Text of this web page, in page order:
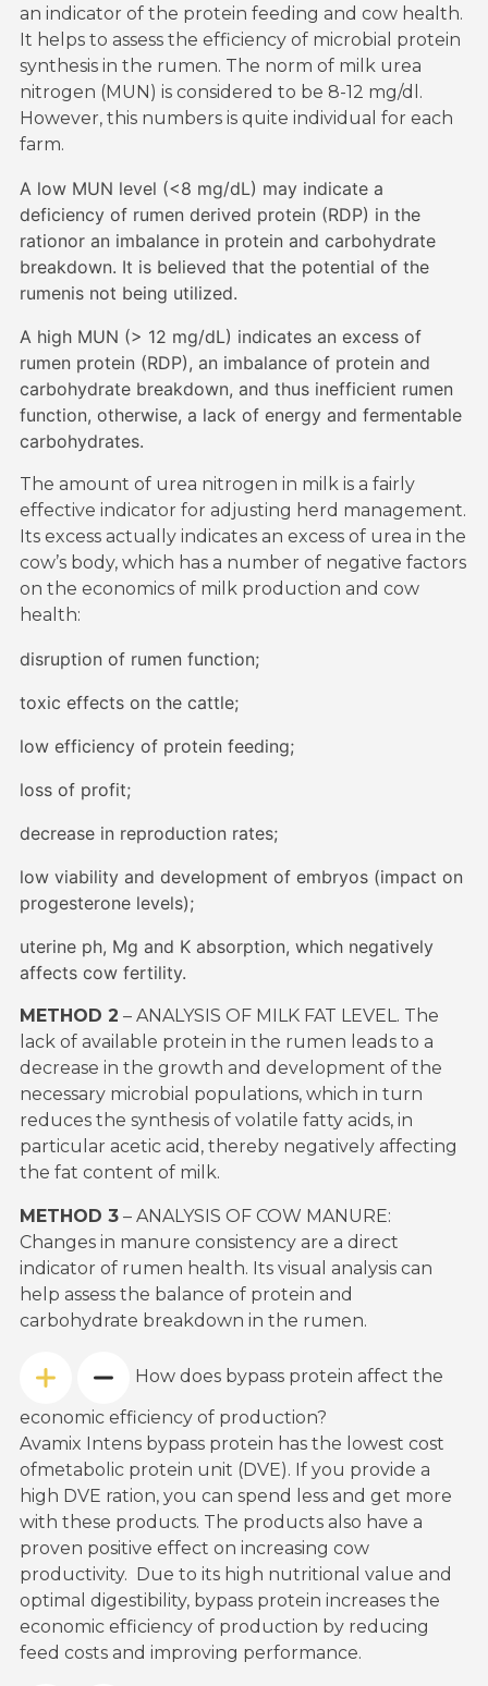
an indicator of the protein feeding and cow health.
It helps to assess the efficiency of microbial protein
synthesis in the rumen. The norm of milk urea
nitrogen (MUN) is considered to be 8-12 mg/dl.
However, this numbers is quite individual for each
farm.
A low MUN level (<8 mg/dL) may indicate a
deficiency of rumen derived protein (RDP) in the
rationor an imbalance in protein and carbohydrate
breakdown. It is believed that the potential of the
rumenis not being utilized.
A high MUN (> 12 mg/dL) indicates an excess of
rumen protein (RDP), an imbalance of protein and
carbohydrate breakdown, and thus inefficient rumen
function, otherwise, a lack of energy and fermentable
carbohydrates.
The amount of urea nitrogen in milk is a fairly
effective indicator for adjusting herd management.
Its excess actually indicates an excess of urea in the
cow’s body, which has a number of negative factors
on the economics of milk production and cow
health:
disruption of rumen function;
toxic effects on the cattle;
low efficiency of protein feeding;
loss of profit;
decrease in reproduction rates;
low viability and development of embryos (impact on
progesterone levels);
uterine ph, Mg and K absorption, which negatively
affects cow fertility.
METHOD 2 – ANALYSIS OF MILK FAT LEVEL. The
lack of available protein in the rumen leads to a
decrease in the growth and development of the
necessary microbial populations, which in turn
reduces the synthesis of volatile fatty acids, in
particular acetic acid, thereby negatively affecting
the fat content of milk.
METHOD 3 – ANALYSIS OF COW MANURE:
Changes in manure consistency are a direct
indicator of rumen health. Its visual analysis can
help assess the balance of protein and
carbohydrate breakdown in the rumen.
How does bypass protein affect the
economic efficiency of production?
Avamix Intens bypass protein has the lowest cost
ofmetabolic protein unit (DVE). If you provide a
high DVE ration, you can spend less and get more
with these products. The products also have a
proven positive effect on increasing cow
productivity. Due to its high nutritional value and
optimal digestibility, bypass protein increases the
economic efficiency of production by reducing
feed costs and improving performance.